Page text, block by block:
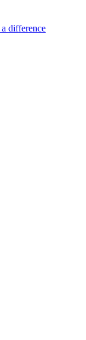
difference